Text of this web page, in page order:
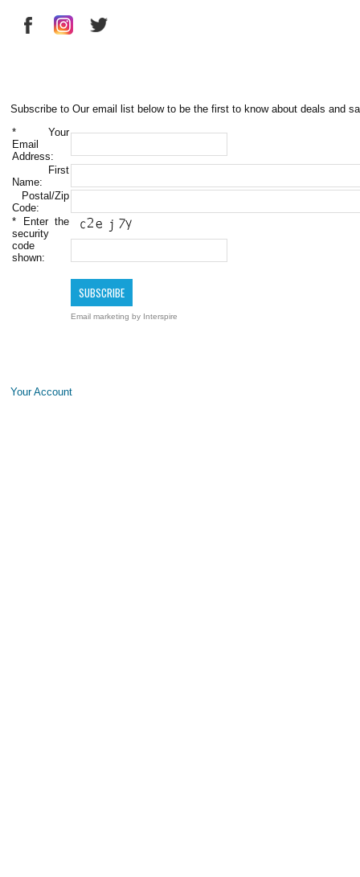
Subscribe to Our email list below to be the first to know about deals and
* Your
Email
Address:
First
Name:
Postal/Zip
Code:
* Enter the
security
code
shown:
Email marketing by Interspire
Your Account